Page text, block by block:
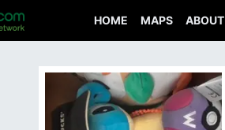
HOME MAPS ABOUT